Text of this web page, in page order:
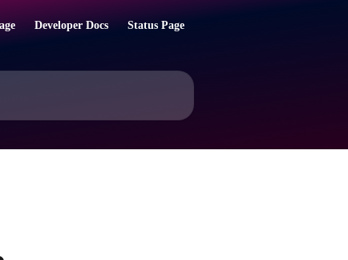
Developer Docs Status Page